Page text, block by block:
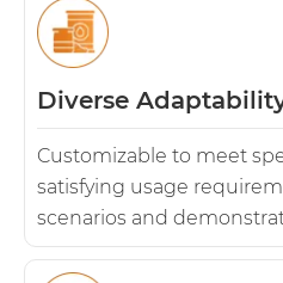
Diverse
Customizable to meet
satisfying usage
scenarios and